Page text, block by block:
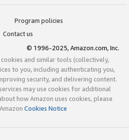
Program policies
Contact us
© 1996-2025, Amazon.com, Inc.
and similar tools (collectively,
to you, including authenticating you,
security, and delivering content.
may use cookies for additional
how Amazon uses cookies, please
Cookies Notice